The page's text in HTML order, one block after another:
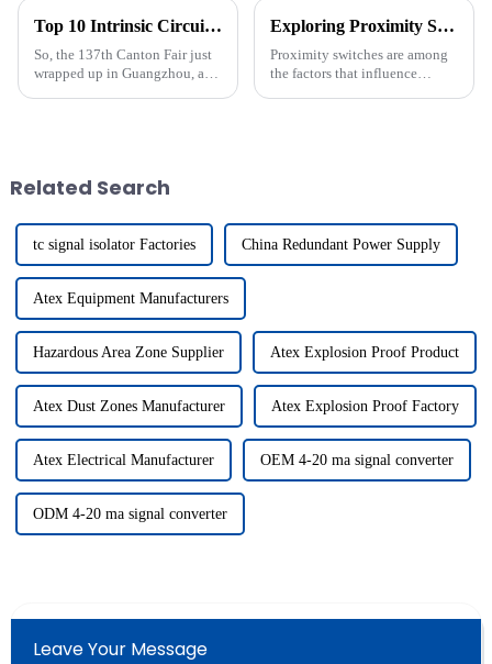
Top 10 Intrinsic Circuit Manufacturers from China at the 137th Canton Fair
So, the 137th Canton Fair just
wrapped up in Guangzhou, and
Exploring Proximity Switch Options: What to Consider Beyond the Basics
Proximity switches are among
the factors that influence
Related Search
tc signal isolator Factories China Redundant Power Supply
Atex Equipment Manufacturers
Hazardous Area Zone Supplier Atex Explosion Proof Product
Atex Dust Zones Manufacturer Atex Explosion Proof Factory
Atex Electrical Manufacturer OEM 4-20 ma signal converter
ODM 4-20 ma signal converter
Leave Your Message